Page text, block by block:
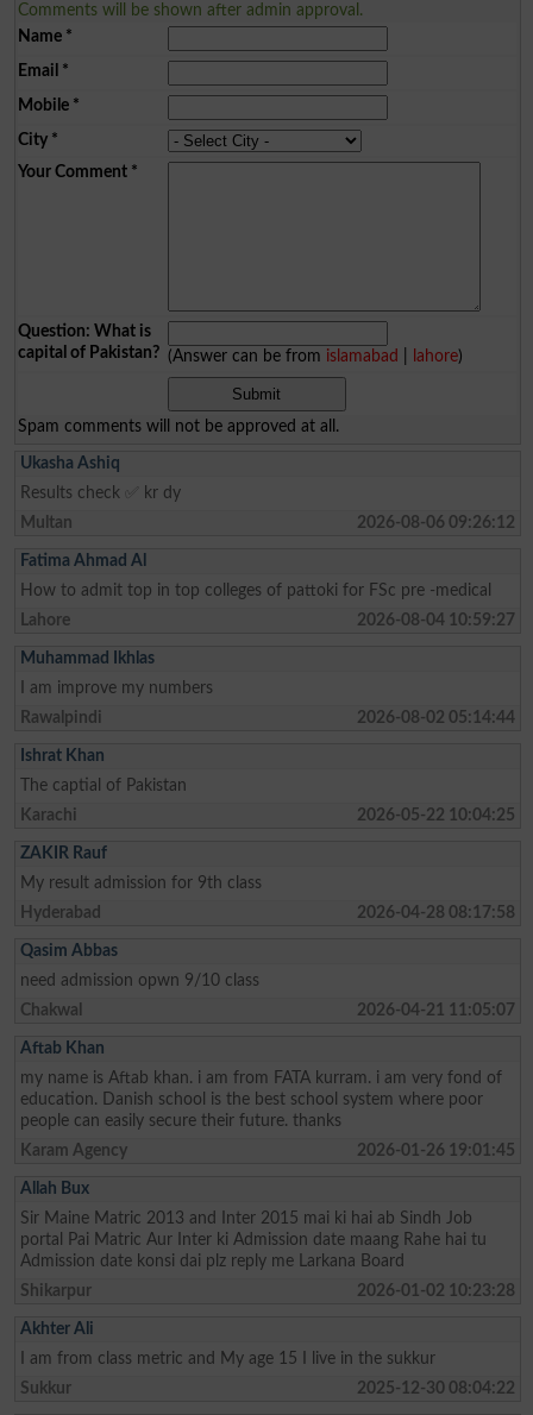
Comments will be shown after admin approval.
Name*
Email *
Mobile*
City*
Your Comment*
Question: What is
capital of Pakistan? (Answer can be from islamabad lahore)
Spam comments will not be approved at all.
Ukasha Ashiq
Results check ✅ kr dy
Multan
2026-08-06 09:26:12
Fatima Ahmad Al
How to admit top in top colleges of pattoki for FSc pre -medical
Lahore
2026-08-04 10:59:27
Muhammad Ikhlas
I am improve my numbers
Rawalpindi
2026-08-02 05:14:44
Ishrat Khan
The captial of Pakistan
Karachi
2026-05-22 10:04:25
ZAKIR Rauf
My result admission for 9th class
Hyderabad
2026-04-28 08:17:58
Qasim Abbas
need admission opwn 9/10 class
Chakwal
2026-04-21 11:05:07
Aftab Khan
my name is Aftab khan. i am from FATA kurram. i am very fond of
education. Danish school is the best school system where poor
people can easily secure their future. thanks
Karam Agency
2026-01-26 19:01:45
Allah Bux
Sir Maine Matric 2013 and Inter 2015 mai ki hai ab Sindh Job
portal Pai Matric Aur Inter ki Admission date maang Rahe hai tu
Admission date konsi dai plz reply me Larkana Board
Shikarpur
2026-01-02 10:23:28
Akhter Ali
I am from class metric and My age 15 I live in the sukkur
Sukkur
2025-12-30 08:04:22